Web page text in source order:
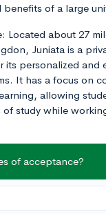
of a large
Located about 27
Juniata is a
its personalized and
It has a focus on
allowing
of study while
Altoona), Saint
liberal arts
graduate programs
of acceptance?